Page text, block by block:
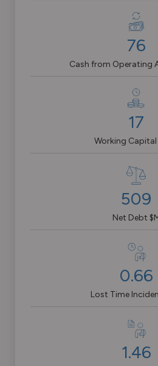
76
Cash from Operating
17
Working Capital
509
Net Debt
0.66
Lost Time
1.46